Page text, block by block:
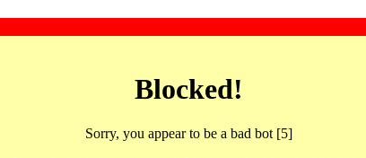
Blocked!
Sorry, you appear to be a bad bot [5]